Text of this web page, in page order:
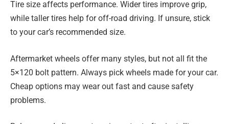
Tire size affects performance. Wider tires improve grip,
while taller tires help for off-road driving. If unsure, stick
to your car’s recommended size.
Aftermarket wheels offer many styles, but not all fit the
5×120 bolt pattern. Always pick wheels made for your car.
Cheap options may wear out fast and cause safety
problems.